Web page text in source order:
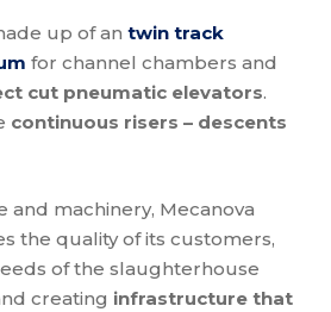
up of an twin track
for channel chambers and
cut pneumatic elevators.
continuous risers – descents
machinery, Mecanova
the quality of its customers,
of the slaughterhouse
creating infrastructure that